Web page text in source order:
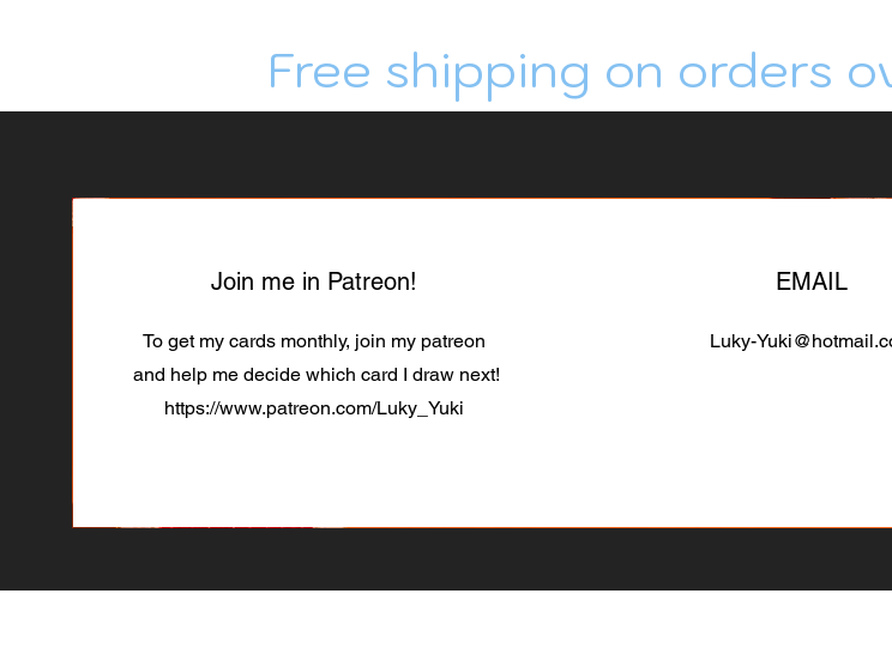
Free shipping on orders
Join me in Patreon!
To get my cards monthly, join my patreon
and help me decide which card I draw next!
https://www.patreon.com/Luky_Yuki
EMAIL
Luky-